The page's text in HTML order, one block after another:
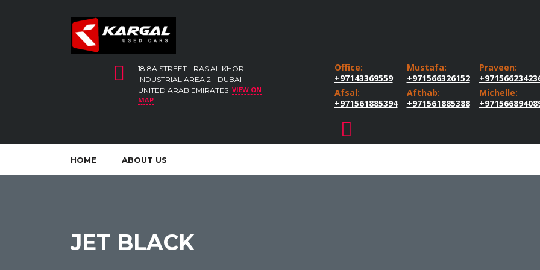
Office:
+97143369559
Mustafa:
+971566326152
Praveen:
Afsal:
+971561885394
Afthab:
+971561885388
Michelle:
18 8A STREET - RAS AL KHOR
INDUSTRIAL AREA 2 - DUBAI -
UNITED ARAB EMIRATES VIEW ON
MAP
HOME ABOUT US
JET BLACK